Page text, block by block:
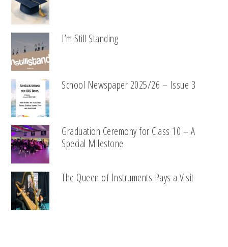
I’m Still Standing
School Newspaper 2025/26 – Issue 3
Graduation Ceremony for Class 10 – A
Special Milestone
The Queen of Instruments Pays a Visit